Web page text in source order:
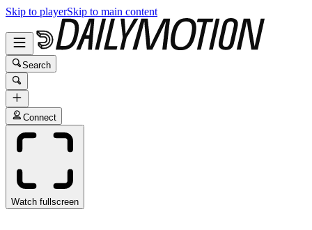
Skip to playerSkip to main content
Search
Connect
Watch fullscreen